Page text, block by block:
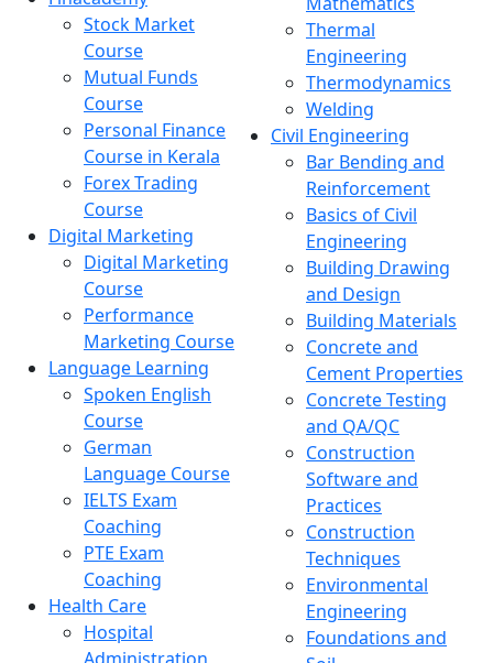
Stock Market
Course
Mutual Funds
Course
Personal Finance
Course in Kerala
Forex Trading
Course
Digital Marketing
Digital Marketing
Course
Performance
Marketing Course
Language Learning
Spoken English
Course
German
Language Course
IELTS Exam
Coaching
PTE Exam
Coaching
Health Care
Hospital
Thermal
Engineering
Thermodynamics
Welding
Civil Engineering
Bar Bending and
Reinforcement
Basics of Civil
Engineering
Building Drawing
and Design
Building Materials
Concrete and
Cement Properties
Concrete Testing
and QA/QC
Construction
Software and
Practices
Construction
Techniques
Environmental
Engineering
Foundations and